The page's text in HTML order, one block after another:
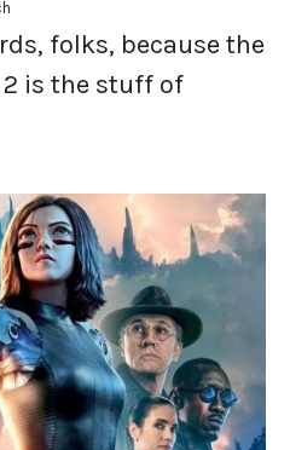
folks, because the
is the stuff of